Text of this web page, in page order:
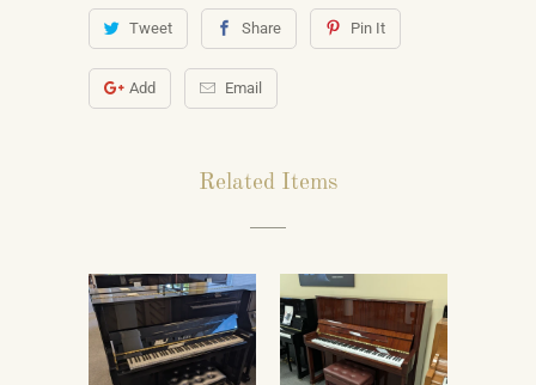
Tweet Share Pin It
Add Email
Related Items